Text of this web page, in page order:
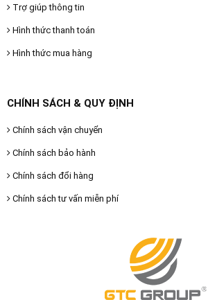
Trợ giúp thông tin
Hình thức thanh toán
Hình thức mua hàng
CHÍNH SÁCH & QUY ĐỊNH
Chính sách vận chuyển
Chính sách bảo hành
Chính sách đổi hàng
Chính sách tư vấn miễn phí